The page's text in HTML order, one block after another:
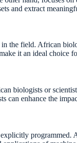
and extract
the field. African
it an ideal choice
biologists or
can enhance the
programmed.